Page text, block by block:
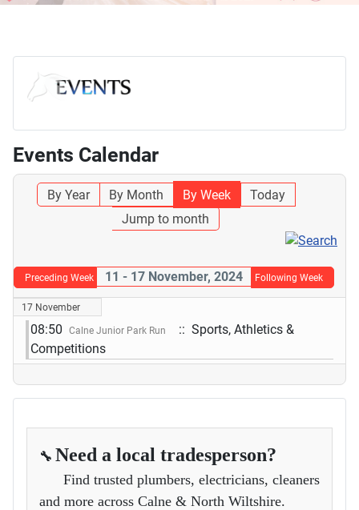
Events Calendar
By Year By Month By Week
Today
Jump to month
Preceding Week 11 - 17 November, 2024 Following Week
17 November
08:50 Calne Junior Park Run
:: Sports, Athletics &
Competitions
🔧 Need a local tradesperson?
Find trusted plumbers, electricians, cleaners
and more across Calne & North Wiltshire.